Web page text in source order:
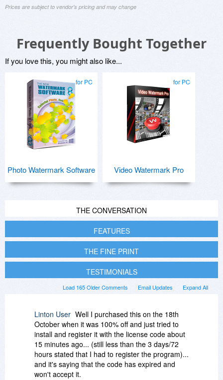
Prices are subject to vendor's pricing and may change
Frequently Bought Together
If you love this, you might also like...
for PC
Photo Watermark Software
for PC
Video Watermark Pro
THE CONVERSATION
FEATURES
THE FINE PRINT
TESTIMONIALS
Expand All
Email Updates
Load 165 Older Comments
Linton User Well I purchased this on the 18th
October when it was 100% off and just tried to
install and register it with the license code about
15 minutes ago... (still less than the 3 days/72
hours stated that I had to register the program)...
and it's saying that the code has expired and
won't accept it.